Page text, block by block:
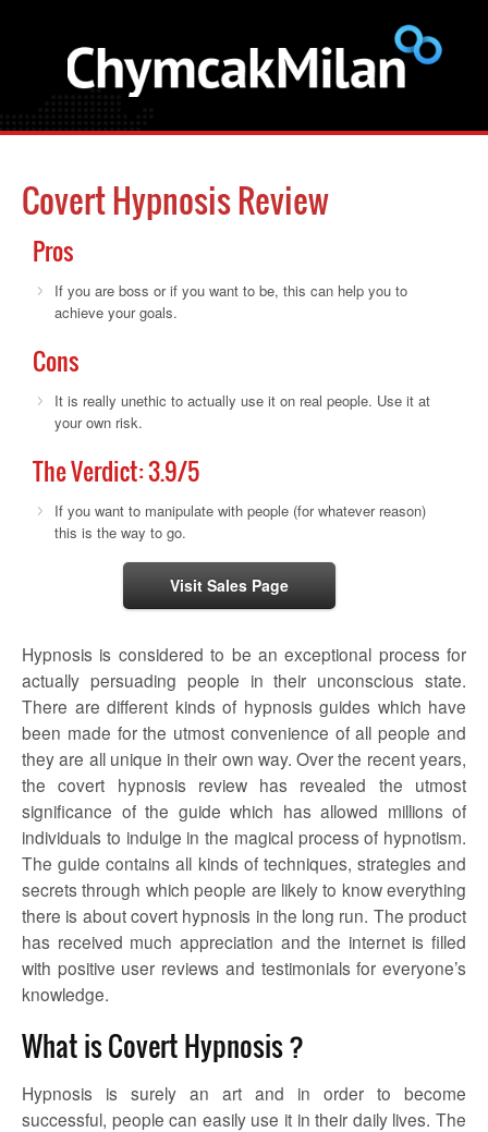
Covert Hypnosis Review
Pros
If you are boss or if you want to be, this can help you to
achieve your goals.
Cons
It is really unethic to actually use it on real people. Use it at
your own risk.
The Verdict:3.9/5
If you want to manipulate with people (for whatever reason)
this is the way to go.
Visit Sales Page
Hypnosis is considered to be an exceptional process for
actually persuading people in their unconscious state.
There are different kinds of hypnosis guides which have
been made for the utmost convenience of all people and
they are all unique in their own way. Over the recent years,
thecovert hypnosis review has revealed the utmost
significance of the guide which has allowed millions of
individuals to indulge in the magical process of hypnotism.
The guide contains all kinds of techniques, strategies and
secrets through which people are likely to know everything
there is about covert hypnosis in the long run. The product
has received much appreciation and the internet is filled
with positive user reviews and testimonials for everyone’s
knowledge.
What is Covert Hypnosis ?
Hypnosis is surely an art and in order to become
successful, people can easily use it in their daily lives. The